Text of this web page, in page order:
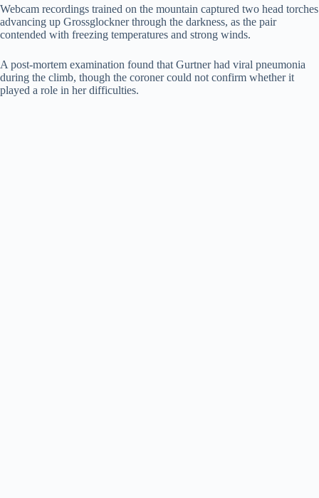
Webcam recordings trained on the mountain captured two head torches
advancing up Grossglockner through the darkness, as the pair
contended with freezing temperatures and strong winds.
A post-mortem examination found that Gurtner had viral pneumonia
during the climb, though the coroner could not confirm whether it
played a role in her difficulties.